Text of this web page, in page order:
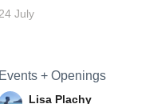
July
Events + Openings
Lisa Plachy